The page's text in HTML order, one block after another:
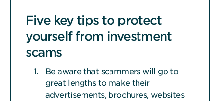
Five key tips to protect
yourself from investment
scams
Be aware that scammers will go to
great lengths to make their
advertisements, brochures, websites